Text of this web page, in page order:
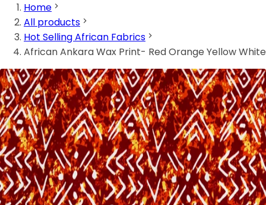
Home
All products
Hot Selling African Fabrics
African Ankara Wax Print- Red Orange Yellow White